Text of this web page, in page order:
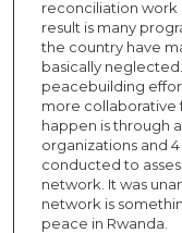
reconciliation work
result is many
the country have
basically
peacebuilding
more collaborative
happen is through
organizations and
conducted to
network. It was
network is
peace in Rwanda.